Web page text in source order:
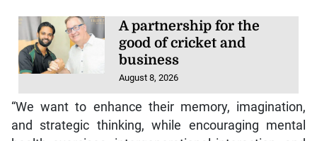
A partnership for the
good of cricket and
business
August 8, 2026
“We want to enhance their memory, imagination,
and strategic thinking, while encouraging mental